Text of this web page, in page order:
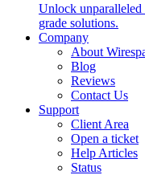
Unlock unparalleled
grade solutions.
Company
About
Blog
Reviews
Contact Us
Support
Client Area
Open a ticket
Help Articles
Status